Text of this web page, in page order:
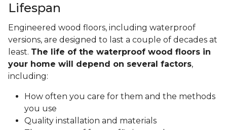
Lifespan
Engineered wood floors, including waterproof
versions, are designed to last a couple of decades at
least. The life of the waterproof wood floors in
your home will depend on several factors,
including:
How often you care for them and the methods
you use
Quality installation and materials